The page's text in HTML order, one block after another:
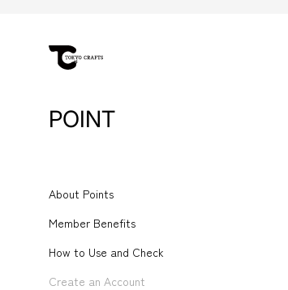
POINT
About Points
Member Benefits
How to Use and Check
Create an Account